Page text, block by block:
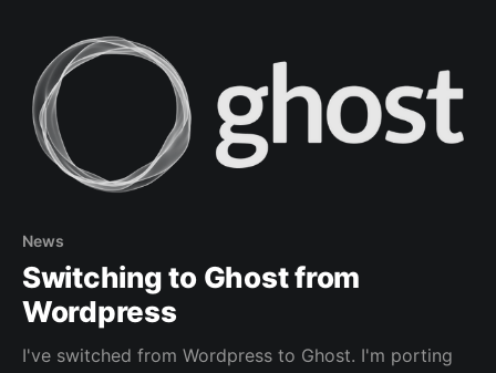
News
Switching to Ghost from
Wordpress
I've switched from Wordpress to Ghost. I'm porting